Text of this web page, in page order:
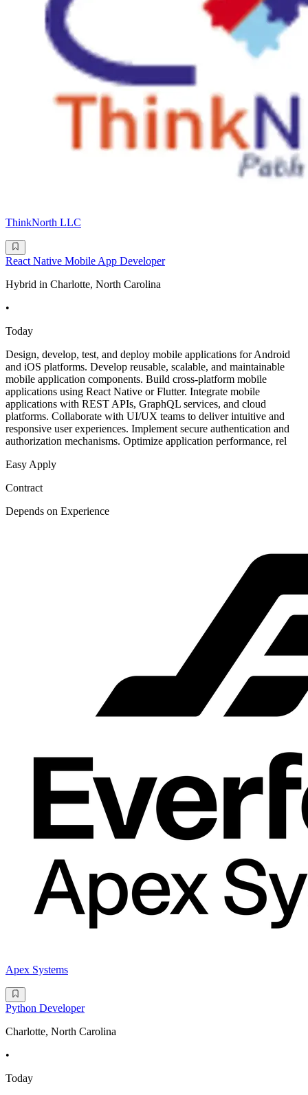
ThinkNorth LLC
React Native Mobile App Developer
Hybrid in Charlotte, North Carolina
•
Today
Design, develop, test, and deploy mobile applications for Android
and iOS platforms. Develop reusable, scalable, and maintainable
mobile application components. Build cross-platform mobile
applications using React Native or Flutter. Integrate mobile
applications with REST APIs, GraphQL services, and cloud
platforms. Collaborate with UI/UX teams to deliver intuitive and
responsive user experiences. Implement secure authentication and
authorization mechanisms. Optimize application performance, rel
Easy Apply
Contract
Depends on Experience
Apex Systems
Python Developer
Charlotte, North Carolina
•
Today